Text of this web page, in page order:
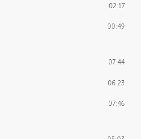
02:17
00:49
07:44
06:23
07:46